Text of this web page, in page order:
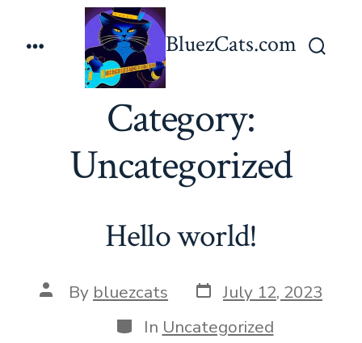
BluezCats.com
Menu
Category:
Uncategorized
Hello world!
Post
author
By bluezcats Post
date
July 12, 2023
Categories
In Uncategorized